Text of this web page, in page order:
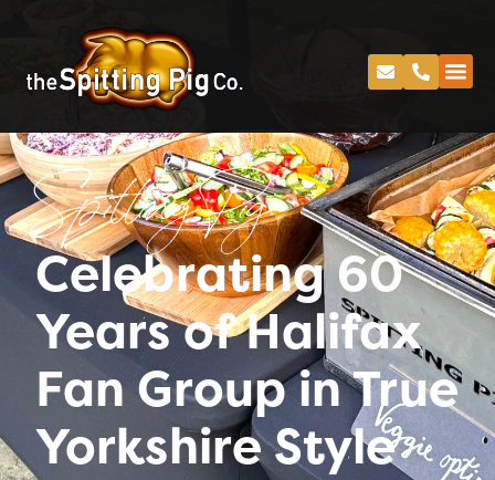
Spitting Pig
Celebrating 60
Years of Halifax
Fan Group in True
Yorkshire Style